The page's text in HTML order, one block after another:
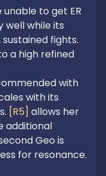
unable to get ER
well while its
fights.
with
with its
[R5] allows her
additional
Geo is
for resonance.